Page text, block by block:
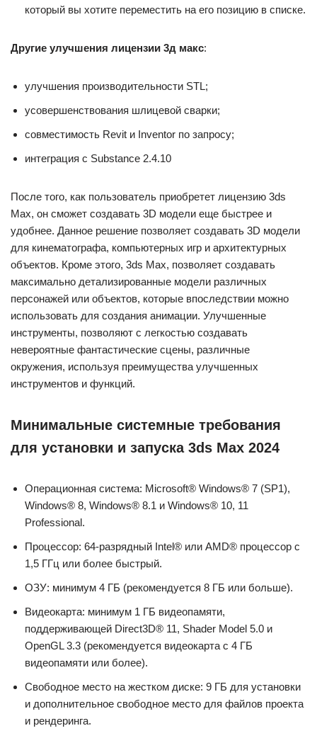
который вы хотите переместить на его позицию в списке.
Другие улучшения лицензии 3д макс:
улучшения производительности STL;
усовершенствования шлицевой сварки;
совместимость Revit и Inventor по запросу;
интеграция с Substance 2.4.10
После того, как пользователь приобретет лицензию 3ds
Max, он сможет создавать 3D модели еще быстрее и
удобнее. Данное решение позволяет создавать 3D модели
для кинематографа, компьютерных игр и архитектурных
объектов. Кроме этого, 3ds Max, позволяет создавать
максимально детализированные модели различных
персонажей или объектов, которые впоследствии можно
использовать для создания анимации. Улучшенные
инструменты, позволяют с легкостью создавать
невероятные фантастические сцены, различные
окружения, используя преимущества улучшенных
инструментов и функций.
Минимальные системные требования
для установки и запуска 3ds Max 2024
Операционная система: Microsoft® Windows® 7 (SP1),
Windows® 8, Windows® 8.1 и Windows® 10, 11
Professional.
Процессор: 64-разрядный Intel® или AMD® процессор с
1,5 ГГц или более быстрый.
ОЗУ: минимум 4 ГБ (рекомендуется 8 ГБ или больше).
Видеокарта: минимум 1 ГБ видеопамяти,
поддерживающей Direct3D® 11, Shader Model 5.0 и
OpenGL 3.3 (рекомендуется видеокарта с 4 ГБ
видеопамяти или более).
Свободное место на жестком диске: 9 ГБ для установки
и дополнительное свободное место для файлов проекта
и рендеринга.